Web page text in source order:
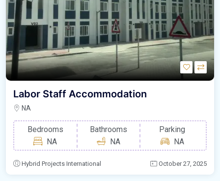
Labor Staff Accommodation
NA
Bedrooms
NA
Bathrooms
NA
Parking
NA
Hybrid Projects International October 27, 2025